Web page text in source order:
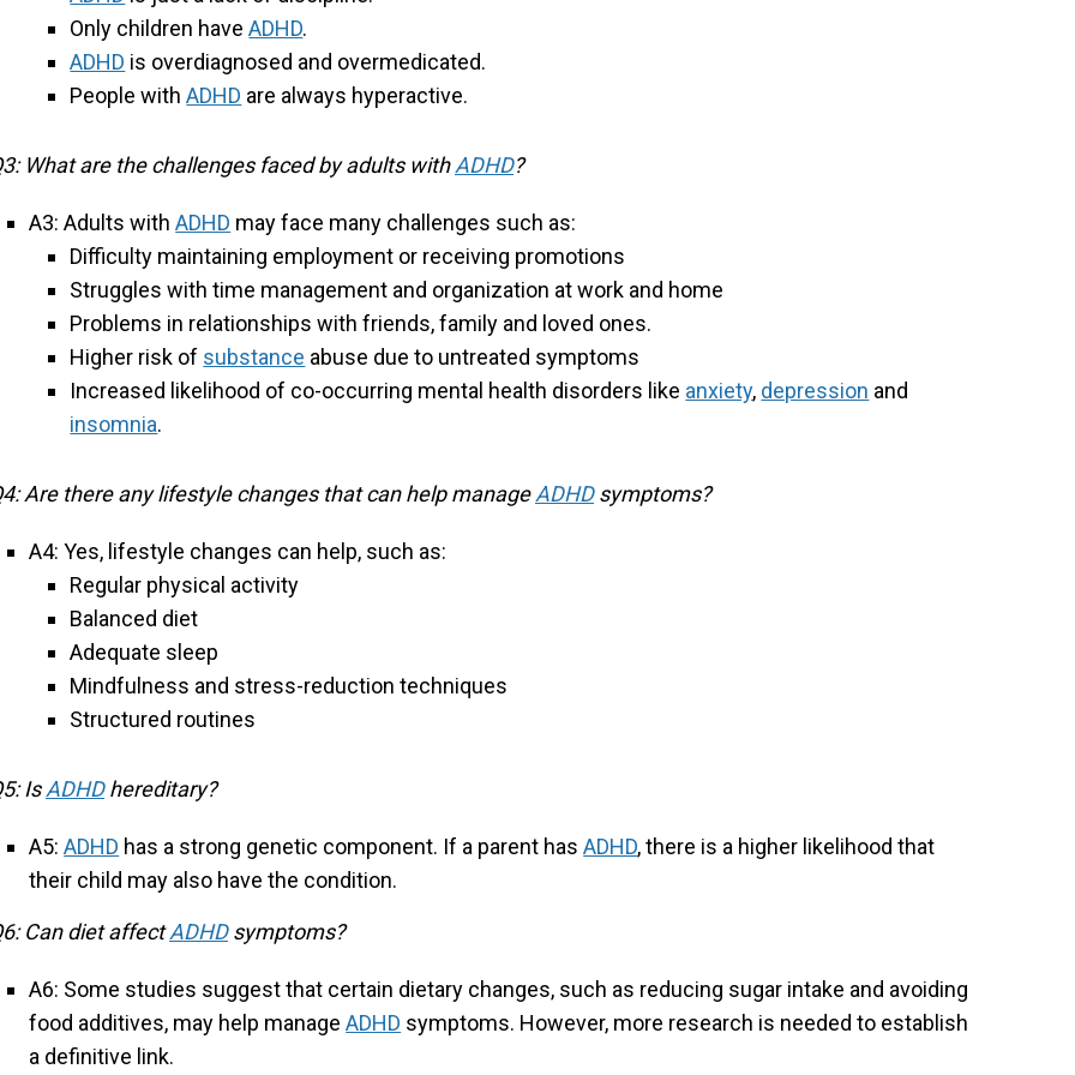
Only children haveADHD.
ADHD is overdiagnosed and overmedicated.
People withADHD are always hyperactive.
What are the challenges faced by adults withADHD?
A3: Adults withADHD may face many challenges such as:
Difficulty maintaining employment or receiving promotions
Struggles with time management and organization at work and home
Problems in relationships with friends, family and loved ones.
Higher risk of substance abuse due to untreated symptoms
Increased likelihood of co-occurring mental health disorders like anxiety, depression and
insomnia.
Are there any lifestyle changes that can help manageADHDsymptoms?
A4: Yes, lifestyle changes can help, such as:
Regular physical activity
Balanced diet
Adequate sleep
Mindfulness and stress-reduction techniques
Structured routines
IsADHDhereditary?
A5:ADHD has a strong genetic component. If a parent hasADHD, there is a higher likelihood that
their child may also have the condition.
Can diet affectADHDsymptoms?
A6: Some studies suggest that certain dietary changes, such as reducing sugar intake and avoiding
food additives, may help manageADHD symptoms. However, more research is needed to establish
a definitive link.